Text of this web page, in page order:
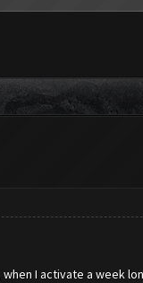
I activate a week